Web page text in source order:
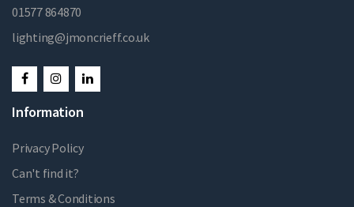
01577 864870
lighting@jmoncrieff.co.uk
Information
Privacy Policy
Can't find it?
Terms & Conditions